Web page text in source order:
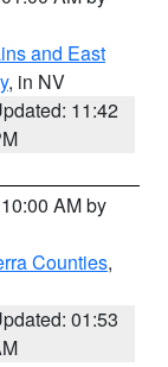
and East
, in NV
11:42
AM by
Counties,
01:53